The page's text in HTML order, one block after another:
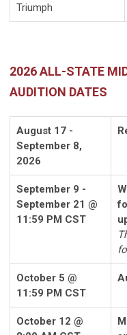
Triumph
2026 ALL-STATE
AUDITION DATES
August 17 -
September 8,
2026
September 9 -
September 21 @
11:59 PM CST
October 5 @
11:59 PM CST
October 12 @